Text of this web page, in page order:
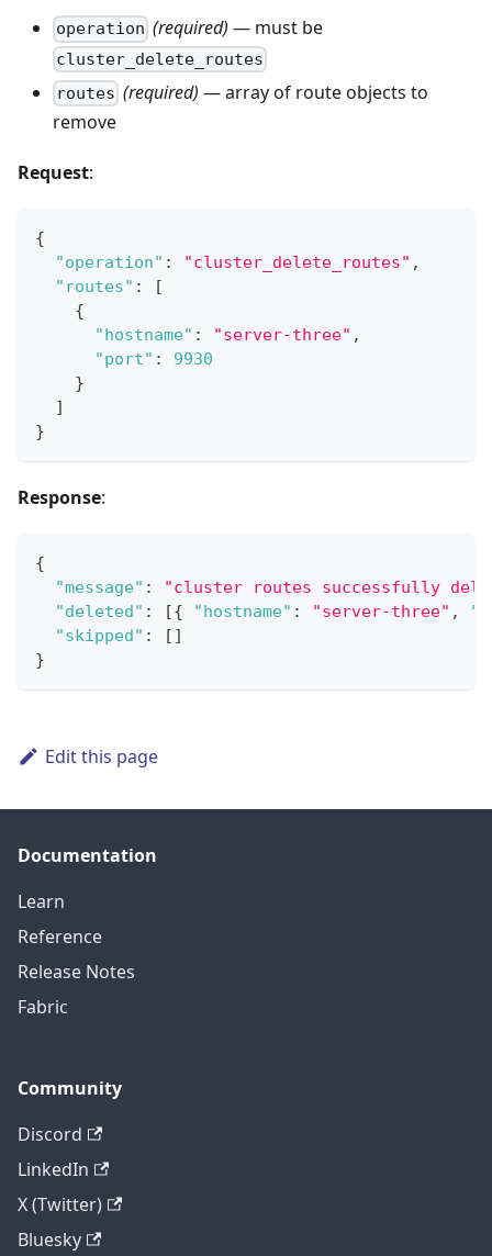
operation (required) — must be
cluster_delete_routes
routes (required) — array of route objects to
remove
Request:
{
"operation" : "cluster_delete_routes" ,
"routes" :
[
{
"hostname" : "server-three" ,
"port" :
9930
}
]
}
Response:
{
"message" :
"cluster routes successfully
"deleted" : [{ "hostname" : "server-three" ,
"skipped" : [ ]
}
Edit this page
Documentation
Learn
Reference
Release Notes
Fabric
Community
Discord
LinkedIn
X (Twitter)
Bluesky